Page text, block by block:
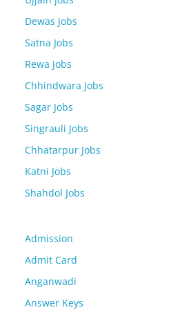
Dewas Jobs
Satna Jobs
Rewa Jobs
Chhindwara Jobs
Sagar Jobs
Singrauli Jobs
Chhatarpur Jobs
Katni Jobs
Shahdol Jobs
Admission
Admit Card
Anganwadi
Answer Keys